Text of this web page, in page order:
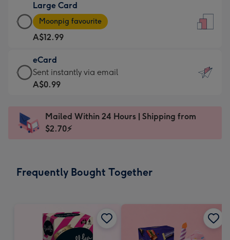
A$9.99
-
For
the
little
messages
-
x
185
Large Card
Large
Card
-
A$12.99
-
Moonpig
favourite
Dimensions:
205
Moonpig favourite
A$12.99
eCard
eCard
-
Sent
instantly
Sent instantly via email
A$0.99
Mailed Within 24 Hours | Shipping from
$2.70⚡
Frequently Bought Together